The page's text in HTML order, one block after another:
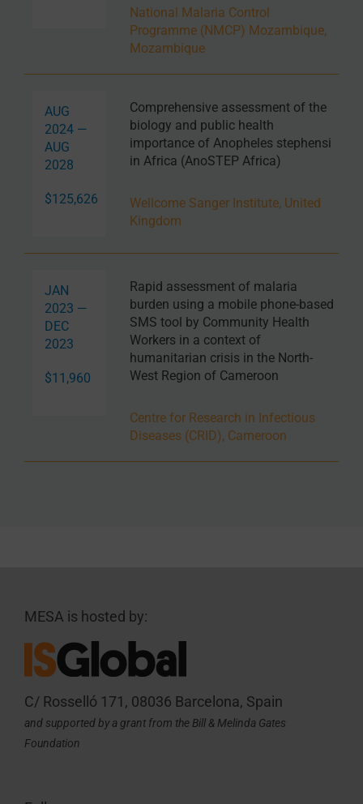
National Malaria Control
Programme (NMCP) Mozambique,
Mozambique
AUG
2024 —
AUG
2028
$125,626
Comprehensive assessment of the
biology and public health
importance of Anopheles stephensi
in Africa (AnoSTEP Africa)
Wellcome Sanger Institute, United
Kingdom
JAN
2023 —
DEC
2023
$11,960
Rapid assessment of malaria
burden using a mobile phone-based
SMS tool by Community Health
Workers in a context of
humanitarian crisis in the North-
West Region of Cameroon
Centre for Research in Infectious
Diseases (CRID), Cameroon
MESA is hosted by:
C/ Rosselló 171, 08036 Barcelona, Spain
and supported by a grant from the Bill & Melinda Gates
Foundation